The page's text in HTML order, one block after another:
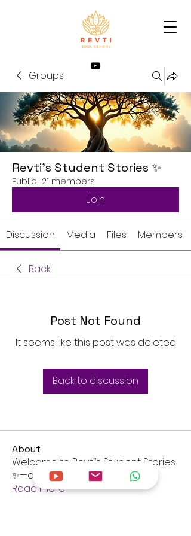
Groups
Revti’s Student Stories ✨
Public · 21 members
Join
Discussion Media Files Members
Back
Post Not Found
It seems like this post was deleted
Back to discussion
About
Welcome to Revti’s Student Stories
✨—a community library of...
Read more